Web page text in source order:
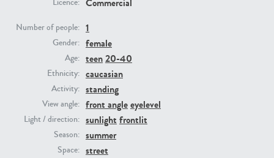
Licence:
Number of people: 1
Gender: female
Age: teen20-40
Ethnicity: caucasian
Activity: standing
View angle: front angleeyelevel
Light / direction: sunlight frontlit
Season: summer
Space: street
PE22731